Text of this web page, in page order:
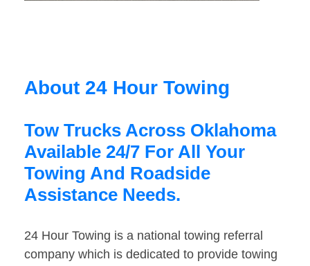
About 24 Hour Towing
Tow Trucks Across Oklahoma
Available 24/7 For All Your
Towing And Roadside
Assistance Needs.
24 Hour Towing is a national towing referral
company which is dedicated to provide towing